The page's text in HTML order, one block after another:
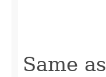
Same as